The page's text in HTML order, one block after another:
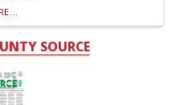
SOURCE